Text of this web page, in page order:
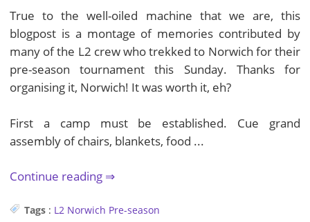
True to the well-oiled machine that we are, this
blogpost is a montage of memories contributed by
many of the L2 crew who trekked to Norwich for their
pre-season tournament this Sunday. Thanks for
organising it, Norwich! It was worth it, eh?
First a camp must be established. Cue grand
assembly of chairs, blankets, food ...
Continue reading
Tags : L2 Norwich Pre-season